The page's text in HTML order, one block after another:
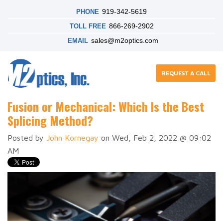
PHONE 919-342-5619
TOLL FREE 866-269-2902
EMAIL sales@m2optics.com
REQUEST A CALL
Fusion or Mechanical: Which Is the Best
Splicing Method?
Posted by John Kornegay on Wed, Feb 2, 2022 @ 09:02
AM